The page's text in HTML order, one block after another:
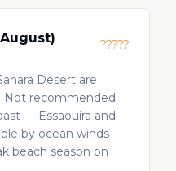
?????
Desert are
Not recommended.
— Essaouira and
by ocean winds
beach season on